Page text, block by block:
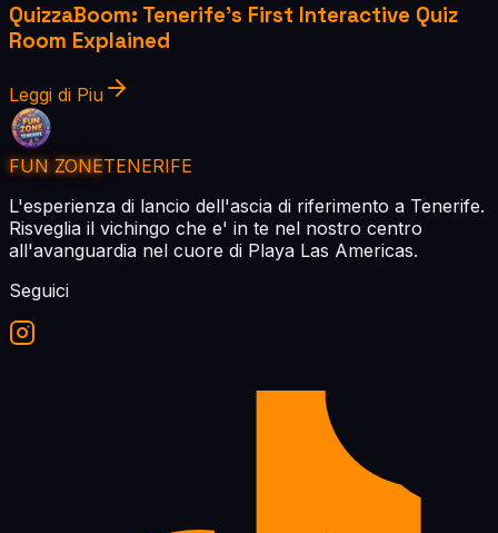
QuizzaBoom: Tenerife's First Interactive Quiz
Room Explained
Leggi di Piu
FUN ZONETENERIFE
L'esperienza di lancio dell'ascia di riferimento a Tenerife.
Risveglia il vichingo che e' in te nel nostro centro
all'avanguardia nel cuore di Playa Las Americas.
Seguici